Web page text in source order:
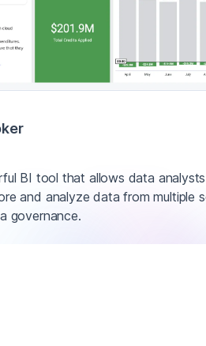
BI tool that allows data
and analyze data from multiple
governance.